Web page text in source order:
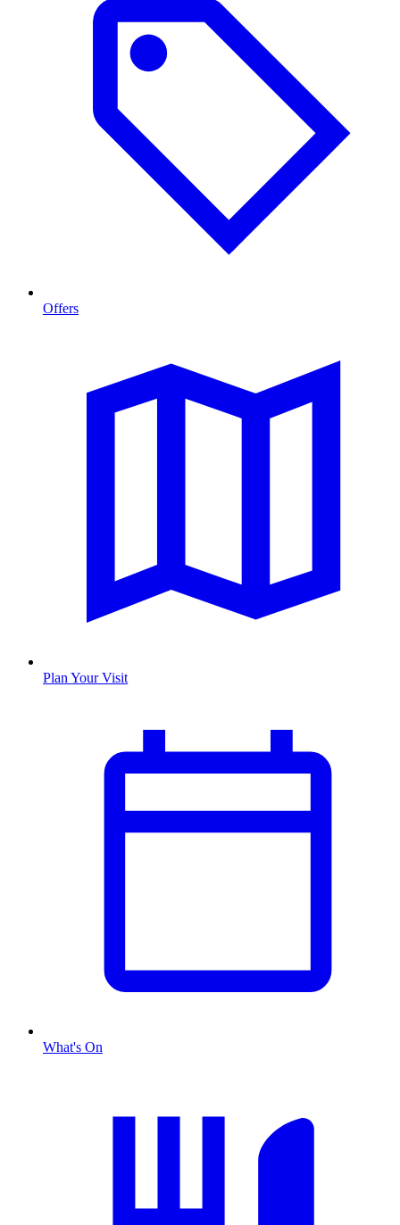
Offers
Plan Your Visit
What's On